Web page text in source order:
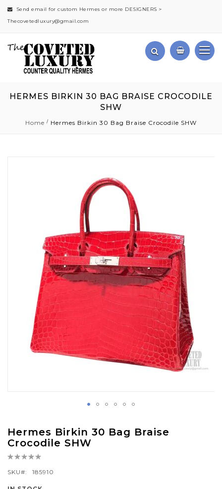
Send email for custom Hermes or more DESIGNERS >
Thecovetedluxury@gmail.com
HERMES BIRKIN 30 BAG BRAISE CROCODILE
SHW
Home Hermes Birkin 30 Bag Braise Crocodile SHW
Hermes Birkin 30 Bag Braise
Crocodile SHW
Rating:
SKU
185910
to
the
beginning
of